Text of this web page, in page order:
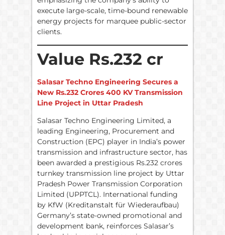
execute large-scale, time-bound renewable
energy projects for marquee public-sector
clients.
Value Rs.232 cr
Salasar Techno Engineering Secures a
New Rs.232 Crores 400 KV Transmission
Line Project in Uttar Pradesh
Salasar Techno Engineering Limited, a
leading Engineering, Procurement and
Construction (EPC) player in India’s power
transmission and infrastructure sector, has
been awarded a prestigious Rs.232 crores
turnkey transmission line project by Uttar
Pradesh Power Transmission Corporation
Limited (UPPTCL). International funding
by KfW (Kreditanstalt für Wiederaufbau)
Germany’s state-owned promotional and
development bank, reinforces Salasar’s